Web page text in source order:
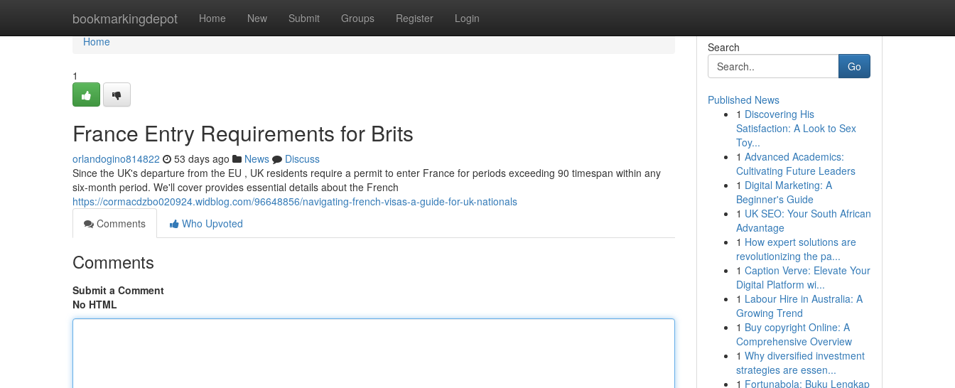
bookmarkingdepot Home New Submit Groups Register Login
Home
Home
1
France Entry Requirements for Brits
orlandogino814822 53 days ago News
Discuss
Since the UK's departure from the EU , UK residents require a permit to enter France for periods exceeding 90 timespan within any
six-month period. We'll cover provides essential details about the French
https://cormacdzbo020924.widblog.com/96648856/navigating-french-visas-a-guide-for-uk-nationals
Comments
Who Upvoted
Comments
Submit a Comment
No HTML
Search
Go
Published News
1 Discovering His
Satisfaction: A Look to Sex
Toy...
1 Advanced Academics:
Cultivating Future Leaders
1 Digital Marketing: A
Beginner's Guide
1 UK SEO: Your South African
Advantage
1 How expert solutions are
revolutionizing the pa...
1 Caption Verve: Elevate Your
Digital Platform wi...
1 Labour Hire in Australia: A
Growing Trend
1 Buy copyright Online: A
Comprehensive Overview
1 Why diversified investment
strategies are essen...
1 Fortunabola: Buku Lengkap